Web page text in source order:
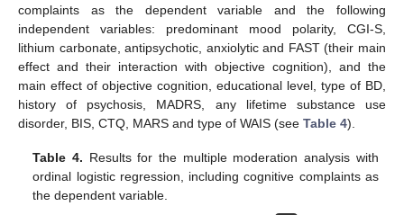
complaints as the dependent variable and the following
independent variables: predominant mood polarity, CGI-S,
lithium carbonate, antipsychotic, anxiolytic and FAST (their main
effect and their interaction with objective cognition), and the
main effect of objective cognition, educational level, type of BD,
history of psychosis, MADRS, any lifetime substance use
disorder, BIS, CTQ, MARS and type of WAIS (see Table 4).
Table 4. Results for the multiple moderation analysis with
ordinal logistic regression, including cognitive complaints as
the dependent variable.